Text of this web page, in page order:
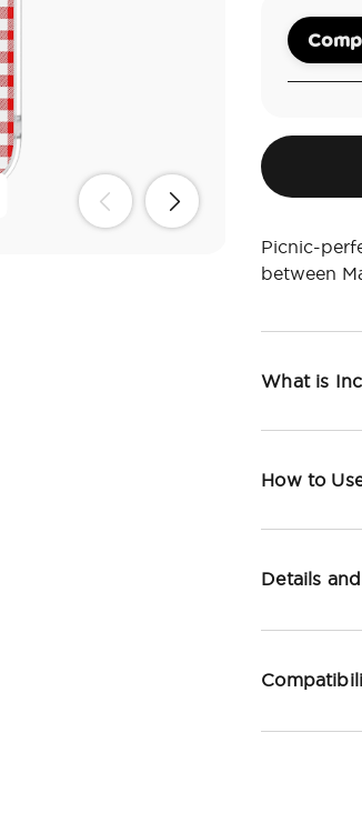
Picnic-
between
What is
How to
Details